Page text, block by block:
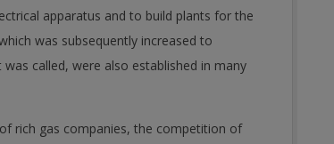
apparatus and to build plants for the
was subsequently increased to
called, were also established in many
rich gas companies, the competition of